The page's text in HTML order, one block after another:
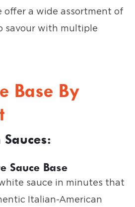
offer a wide assortment of
savour with multiple
Base By
Sauce Base
sauce in minutes that
Italian-American